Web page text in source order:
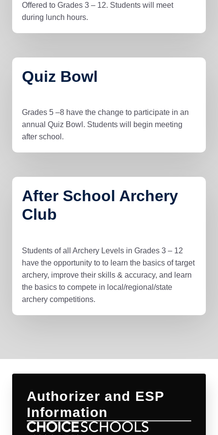
Offered to Grades 3 – 12. Students will meet
during lunch hours.
Quiz Bowl
Grades 5 –8 have the change to participate in an
annual Quiz Bowl. Students will begin meeting
after school.
After School Archery
Club
Students of all Archery Levels in Grades 3 – 12
have the opportunity to to learn the basics of target
archery, improve their skills & accuracy, and learn
the basics to compete in local/regional/state
archery competitions.
Authorizer and ESP
Information